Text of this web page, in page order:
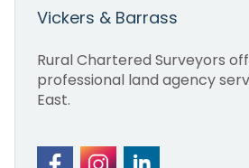
Vickers & Barrass
Rural Chartered Surveyors
professional land agency
East.